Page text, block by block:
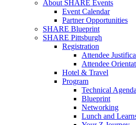
About SHARE Events
Event Calendar
Partner Opportunities
SHARE Blueprint
SHARE Pittsburgh
Registration
Attendee
Attendee
Hotel & Travel
Program
Technical Agenda
Blueprint
Networking
Lunch and